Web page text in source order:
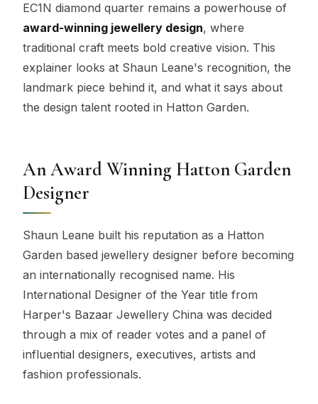
EC1N diamond quarter remains a powerhouse of
award-winning jewellery design, where
traditional craft meets bold creative vision. This
explainer looks at Shaun Leane's recognition, the
landmark piece behind it, and what it says about
the design talent rooted in Hatton Garden.
An Award Winning Hatton Garden
Designer
Shaun Leane built his reputation as a Hatton
Garden based jewellery designer before becoming
an internationally recognised name. His
International Designer of the Year title from
Harper's Bazaar Jewellery China was decided
through a mix of reader votes and a panel of
influential designers, executives, artists and
fashion professionals.